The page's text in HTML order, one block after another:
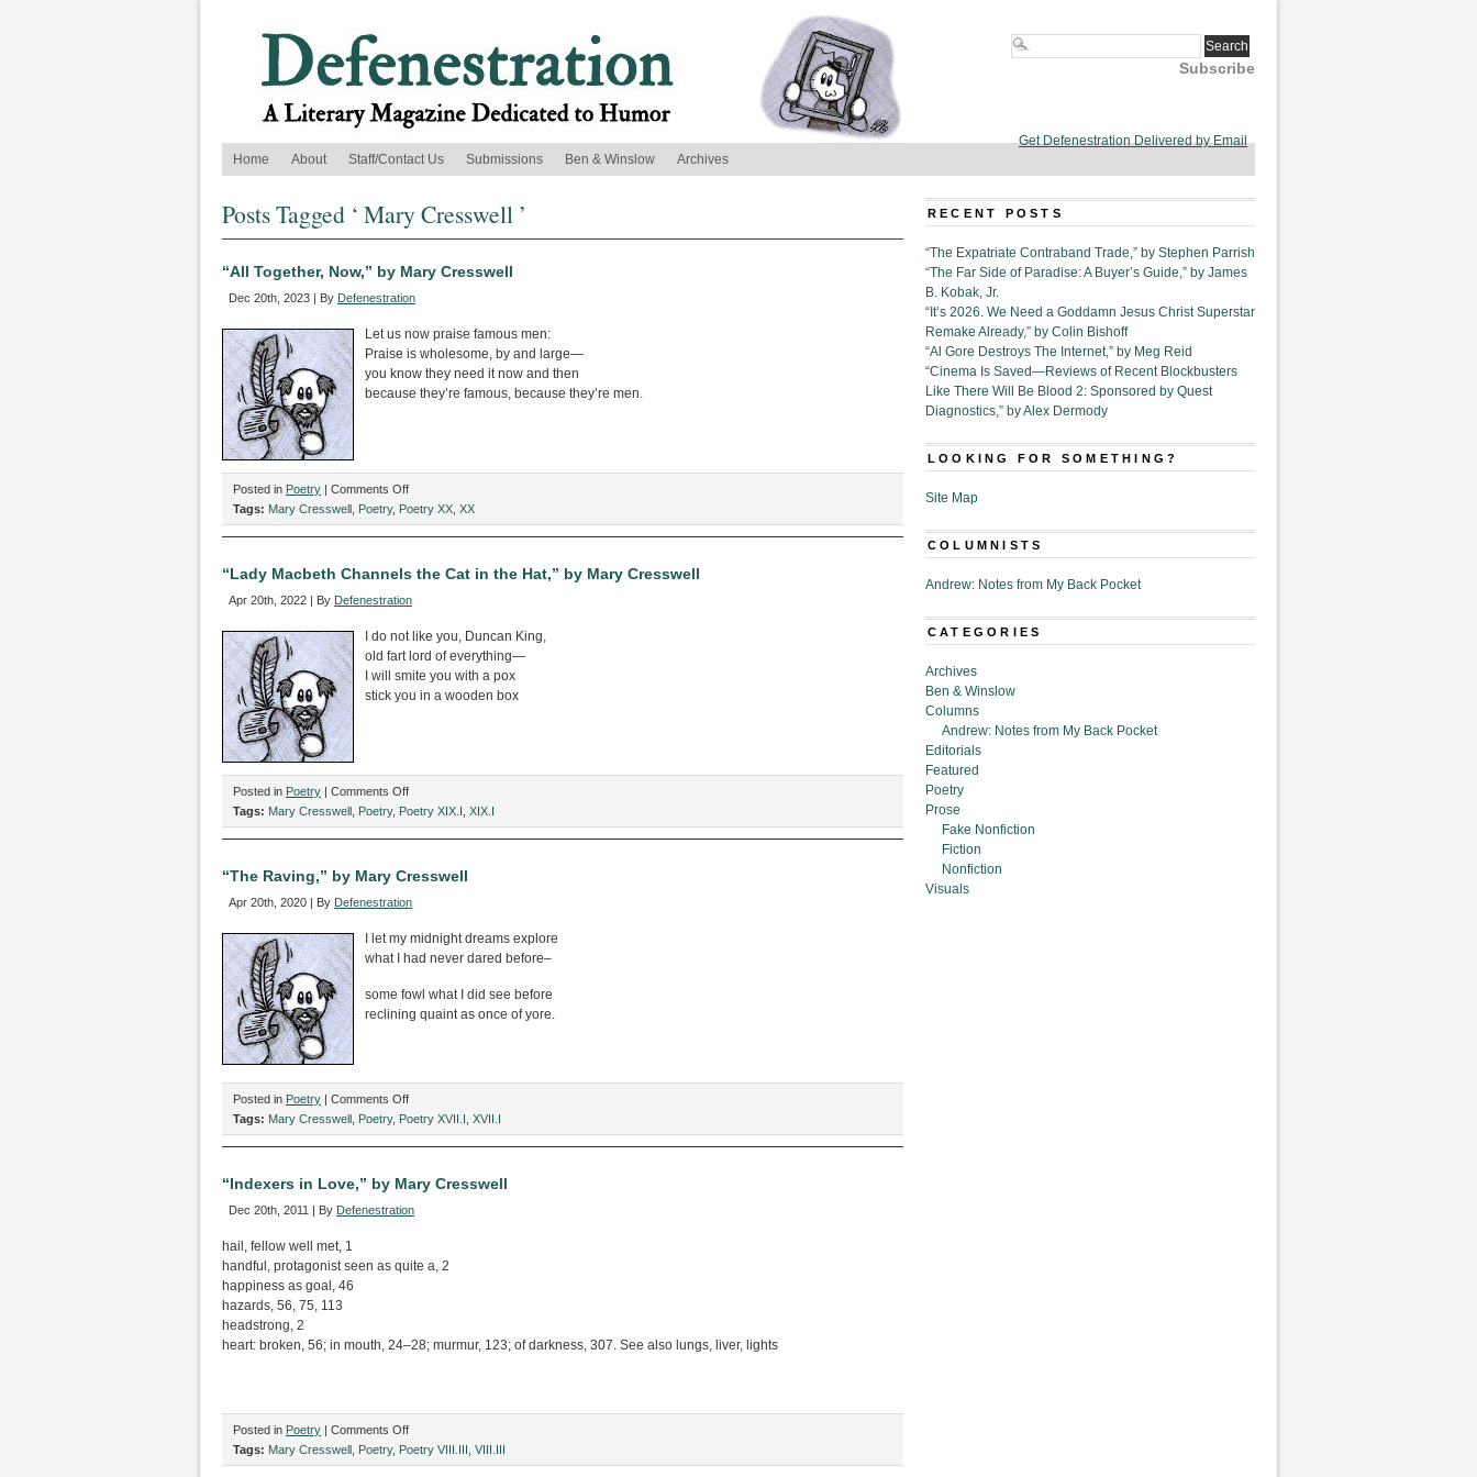
Subscribe
Get Defenestration Delivered by Email
Home
About Staff/Contact Us Submissions Ben & Winslow Archives
Posts Tagged ‘ Mary Cresswell ’
“All Together, Now,” by Mary Cresswell
Dec 20th, 2023 | By Defenestration
Let us now praise famous men:
Praise is wholesome, by and large—
you know they need it now and then
because they’re famous, because they’re men.
Posted in Poetry | Comments Offon
“All
Together,
by
Cresswell
Tags: Mary Cresswell Poetry, Poetry XX XX
“Lady Macbeth Channels the Cat in the Hat,” by Mary Cresswell
Apr 20th, 2022 | By Defenestration
I do not like you, Duncan King,
old fart lord of everything—
I will smite you with a pox
stick you in a wooden box
Posted in Poetry | Comments Offon
“Lady
Macbeth
in
Mary
Cresswell
Tags: Mary Cresswell Poetry, Poetry XIX.I XIX.I
“The Raving,” by Mary Cresswell
Apr 20th, 2020 | By Defenestration
I let my midnight dreams explore
what I had never dared before–
some fowl what I did see before
reclining quaint as once of yore.
Posted in Poetry | Comments Offon
“The
Raving,”
Cresswell
Tags: Mary Cresswell Poetry, Poetry XVII.I XVII.I
“Indexers in Love,” by Mary Cresswell
Dec 20th, 2011 | By Defenestration
hail, fellow well met, 1
handful, protagonist seen as quite a, 2
happiness as goal, 46
hazards, 56, 75, 113
headstrong, 2
heart: broken, 56; in mouth, 24–28; murmur, 123; of darkness, 307. See also lungs, liver, lights
Posted in Poetry | Comments Offon
“Indexers
in
Tags: Mary Cresswell Poetry, Poetry VIII.III VIII.III
RECENT POSTS
“The Expatriate Contraband Trade,” by Stephen Parrish
“The Far Side of Paradise: A Buyer’s Guide,” by James
B. Kobak, Jr.
“It’s 2026. We Need a Goddamn Jesus Christ Superstar
Remake Already,” by Colin Bishoff
“Al Gore Destroys The Internet,” by Meg Reid
“Cinema Is Saved—Reviews of Recent Blockbusters
Like There Will Be Blood 2: Sponsored by Quest
Diagnostics,” by Alex Dermody
LOOKING FOR SOMETHING?
Site Map
COLUMNISTS
Andrew: Notes from My Back Pocket
CATEGORIES
Archives
Ben & Winslow
Columns
Andrew: Notes from My Back Pocket
Editorials
Featured
Poetry
Prose
Fake Nonfiction
Fiction
Nonfiction
Visuals